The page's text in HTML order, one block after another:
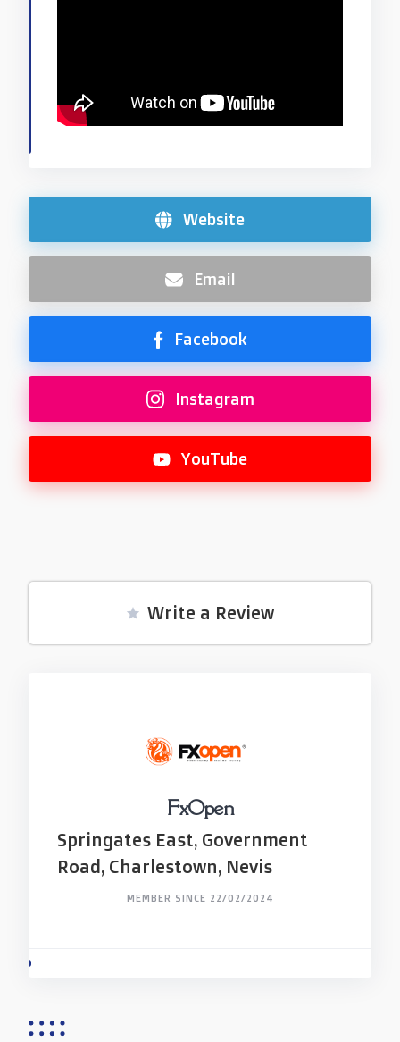
Website
Email
Facebook
Instagram
YouTube
Write a Review
FxOpen
Springates East, Government
Road, Charlestown, Nevis
MEMBER SINCE 22/02/2024